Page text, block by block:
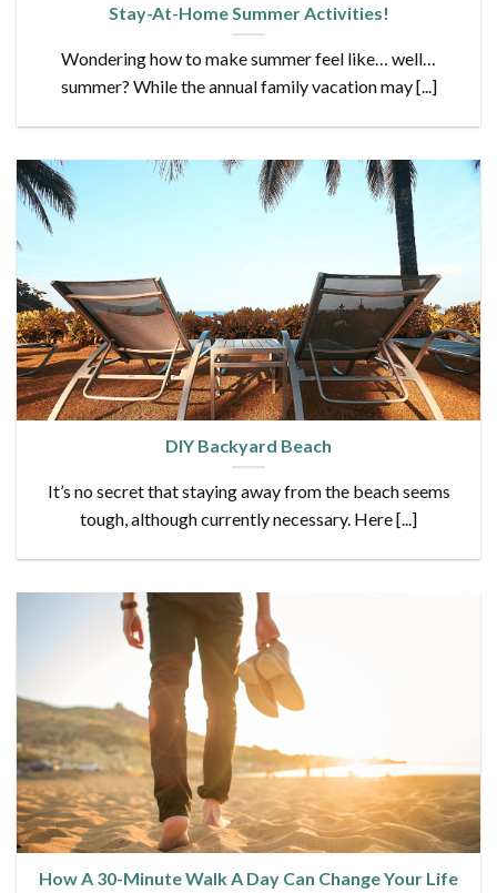
Stay-At-Home Summer Activities!
Wondering how to make summer feel like… well…
summer? While the annual family vacation may [...]
DIY Backyard Beach
It’s no secret that staying away from the beach seems
tough, although currently necessary. Here [...]
How A 30-Minute Walk A Day Can Change Your Life